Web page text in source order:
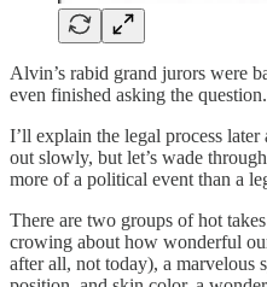
Alvin’s rabid grand jurors were
even finished asking the question.
I’ll explain the legal process
out slowly, but let’s wade
more of a political event than a
There are two groups of hot
crowing about how wonderful
after all, not today), a marvelous